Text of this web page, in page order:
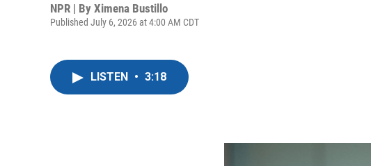
NPR | By Ximena Bustillo
Published July 6, 2026 at 4:00 AM CDT
LISTEN • 3:18